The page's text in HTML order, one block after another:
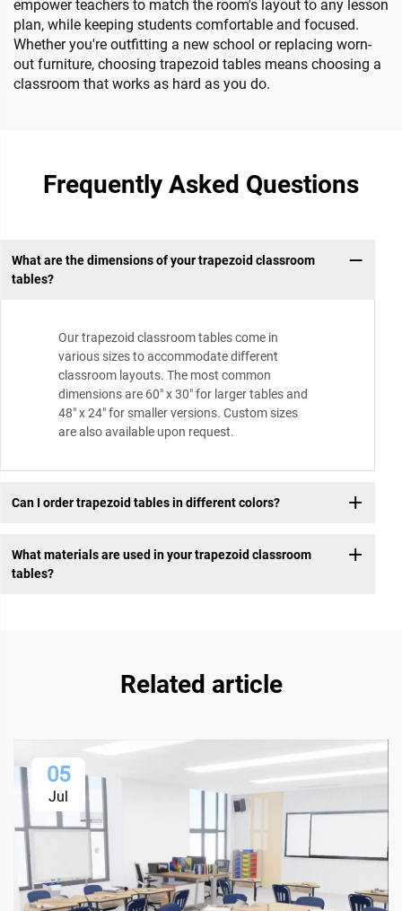
empower teachers to match the room's layout to any lesson
plan, while keeping students comfortable and focused.
Whether you're outfitting a new school or replacing worn-
out furniture, choosing trapezoid tables means choosing a
classroom that works as hard as you do.
Frequently Asked Questions
What are the dimensions of your trapezoid classroom
tables?
Our trapezoid classroom tables come in
various sizes to accommodate different
classroom layouts. The most common
dimensions are 60″ x 30″ for larger tables and
48″ x 24″ for smaller versions. Custom sizes
are also available upon request.
Can I order trapezoid tables in different colors?
What materials are used in your trapezoid classroom
tables?
Related article
05
Jul